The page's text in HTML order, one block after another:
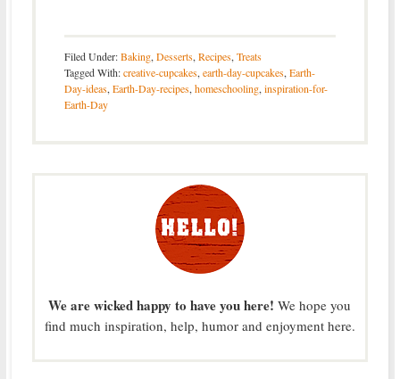
Filed Under:Baking, Desserts, Recipes, Treats
Tagged With:creative-cupcakes, earth-day-cupcakes, Earth-
Day-ideas, Earth-Day-recipes, homeschooling, inspiration-for-
Earth-Day
We are wicked happy to have you here! We hope you
find much inspiration, help, humor and enjoyment here.